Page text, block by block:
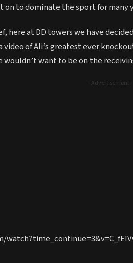
on to dominate the sport for many
here at DD towers we have
video of Ali’s greatest ever
wouldn’t want to be on the
- Advertisement -